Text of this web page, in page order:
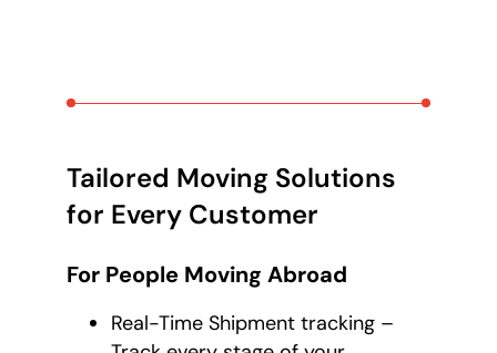
Tailored Moving Solutions
for Every Customer
For People Moving Abroad
Real-Time Shipment tracking –